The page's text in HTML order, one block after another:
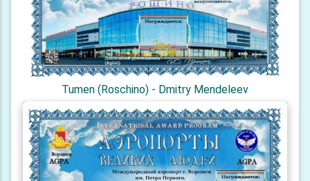
Tumen (Roschino) - Dmitry Mendeleev